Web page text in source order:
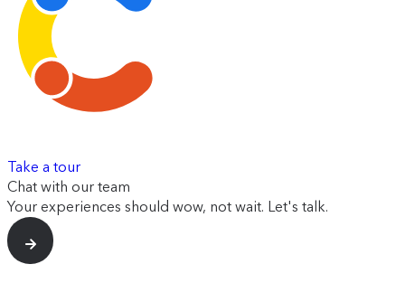
Take a tour
Chat with our team
Your experiences should wow, not wait. Let's talk.